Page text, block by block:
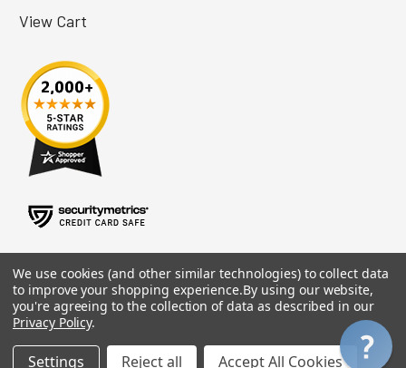
View Cart
We use cookies (and other similar technologies) to collect data
to improve your shopping experience.By using our website,
you're agreeing to the collection of data as described in our
Privacy Policy.
Settings Reject all Accept All Cookies